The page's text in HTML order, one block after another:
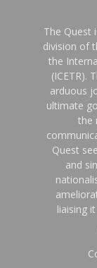
The Quest
division of
the
(ICETR).
arduous
ultimate
the
Quest
and
liaising